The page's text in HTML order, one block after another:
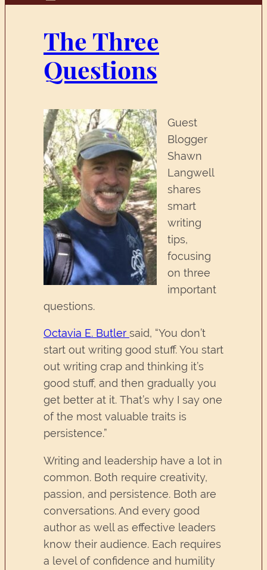
The Three
Questions
Guest
Blogger
Shawn
Langwell
shares
smart
writing
tips,
focusing
on three
important
questions.
Octavia E. Butler said, “You don’t
start out writing good stuff. You start
out writing crap and thinking it’s
good stuff, and then gradually you
get better at it. That’s why I say one
of the most valuable traits is
persistence.”
Writing and leadership have a lot in
common. Both require creativity,
passion, and persistence. Both are
conversations. And every good
author as well as effective leaders
know their audience. Each requires
a level of confidence and humility